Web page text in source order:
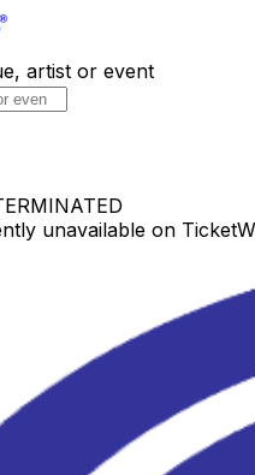
artist or event
unavailable on